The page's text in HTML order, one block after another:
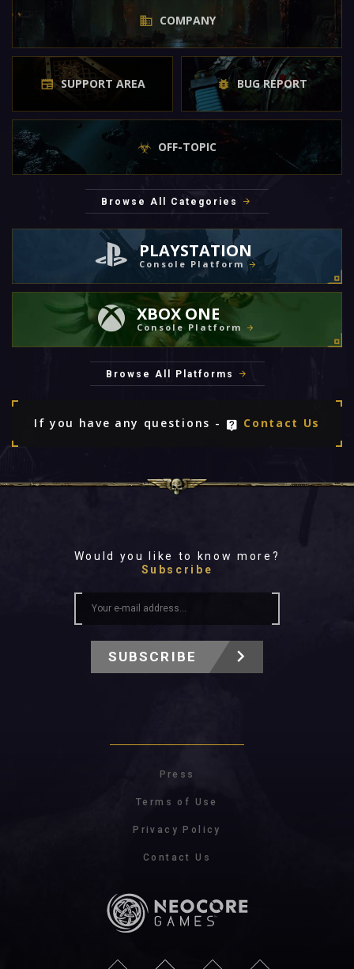
COMPANY
SUPPORT AREA BUG REPORT
OFF-TOPIC
Browse All Categories
PLAYSTATION
Console Platform
XBOX ONE
Console Platform
Browse All Platforms
If you have any questions - Contact Us
Would you like to know more?
Subscribe
SUBSCRIBE
Press
Terms of Use
Privacy Policy
Contact Us